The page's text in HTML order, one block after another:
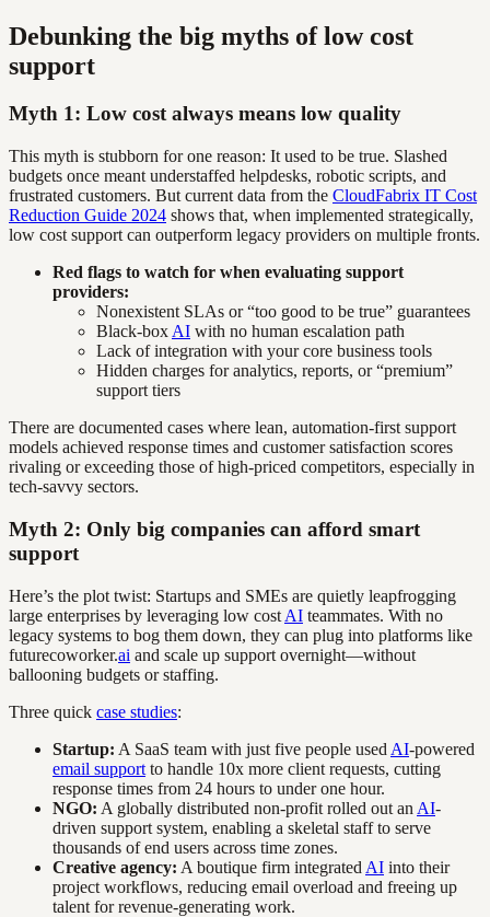
Debunking the big myths of low cost
support
Myth 1: Low cost always means low quality
This myth is stubborn for one reason: It used to be true. Slashed
budgets once meant understaffed helpdesks, robotic scripts, and
frustrated customers. But current data from the CloudFabrix IT Cost
Reduction Guide 2024 shows that, when implemented strategically,
low cost support can outperform legacy providers on multiple fronts.
Red flags to watch for when evaluating support
providers:
Nonexistent SLAs or “too good to be true” guarantees
Black-box AI with no human escalation path
Lack of integration with your core business tools
Hidden charges for analytics, reports, or “premium”
support tiers
There are documented cases where lean, automation-first support
models achieved response times and customer satisfaction scores
rivaling or exceeding those of high-priced competitors, especially in
tech-savvy sectors.
Myth 2: Only big companies can afford smart
support
Here’s the plot twist: Startups and SMEs are quietly leapfrogging
large enterprises by leveraging low cost AI teammates. With no
legacy systems to bog them down, they can plug into platforms like
futurecoworker.ai and scale up support overnight—without
ballooning budgets or staffing.
Three quick case studies:
Startup: A SaaS team with just five people used AI-powered
email support to handle 10x more client requests, cutting
response times from 24 hours to under one hour.
NGO: A globally distributed non-profit rolled out an AI-
driven support system, enabling a skeletal staff to serve
thousands of end users across time zones.
Creative agency: A boutique firm integrated AI into their
project workflows, reducing email overload and freeing up
talent for revenue-generating work.